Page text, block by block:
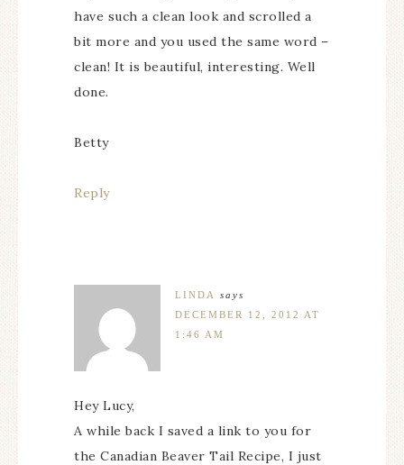
have such a clean look and scrolled a
bit more and you used the same word –
clean! It is beautiful, interesting. Well
done.
Betty
Reply
LINDA
says
DECEMBER 12, 2012 AT
1:46 AM
Hey Lucy,
A while back I saved a link to you for
the Canadian Beaver Tail Recipe, I just